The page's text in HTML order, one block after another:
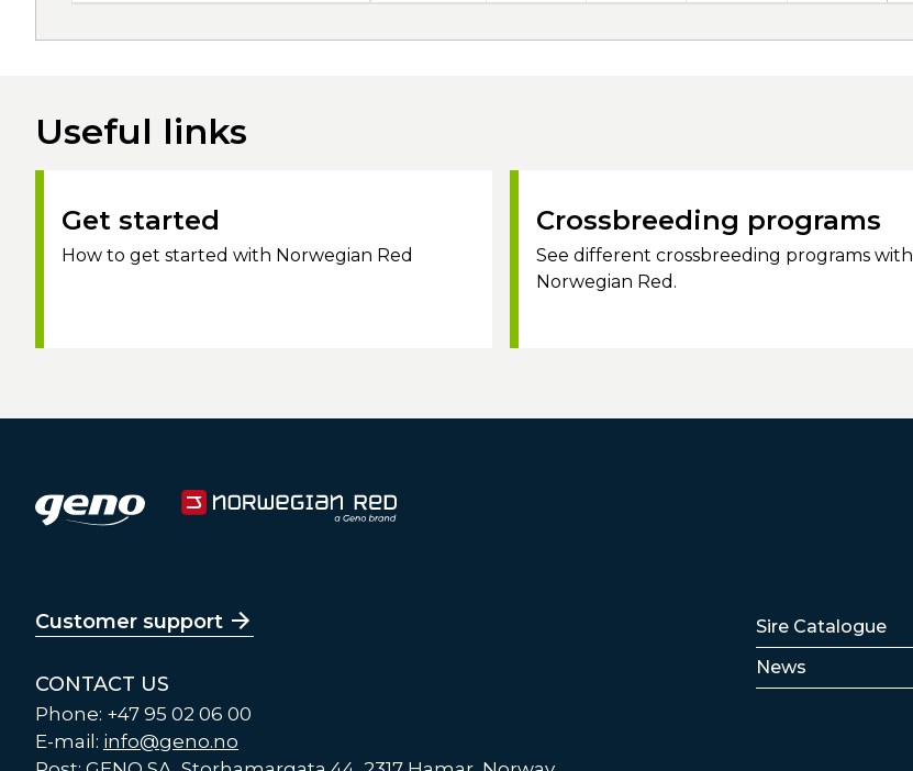
Useful links
Get started
How to get started with Norwegian Red
Crossbreeding programs
See different crossbreeding programs with
Norwegian Red.
Customer support
CONTACT US
Phone: +47 95 02 06 00
E-mail: info@geno.no
Lenker
Sire Catalogue
News